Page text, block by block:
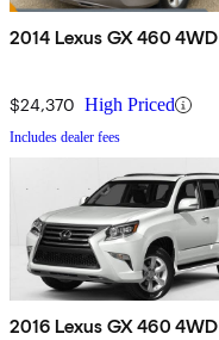
2014 Lexus GX 460 4WD
$24,370 High Priced
Includes dealer fees
2016 Lexus GX 460 4WD